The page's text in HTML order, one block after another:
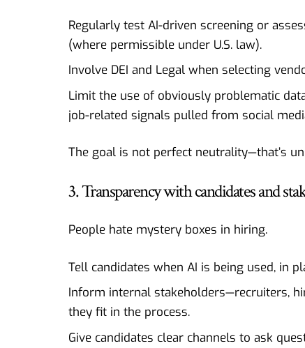
Regularly test AI-driven screening or
(where permissible under U.S. law).
Involve DEI and Legal when selecting
Limit the use of obviously problematic
job-related signals pulled from social
The goal is not perfect neutrality—that’s
3. Transparency with candidates and
People hate mystery boxes in hiring.
Tell candidates when AI is being used, in
Inform internal stakeholders—recruiters,
they fit in the process.
Give candidates clear channels to ask